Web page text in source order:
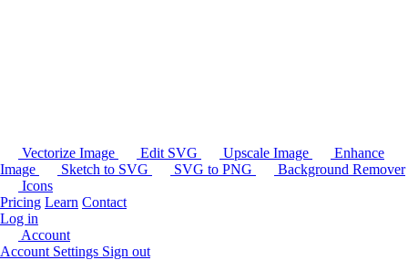
Vectorize Image Edit SVG Upscale Image
Enhance
Image
Sketch to SVG SVG to PNG
Background Remover
Icons
Pricing Learn Contact
Log in
Account
Account Settings Sign out